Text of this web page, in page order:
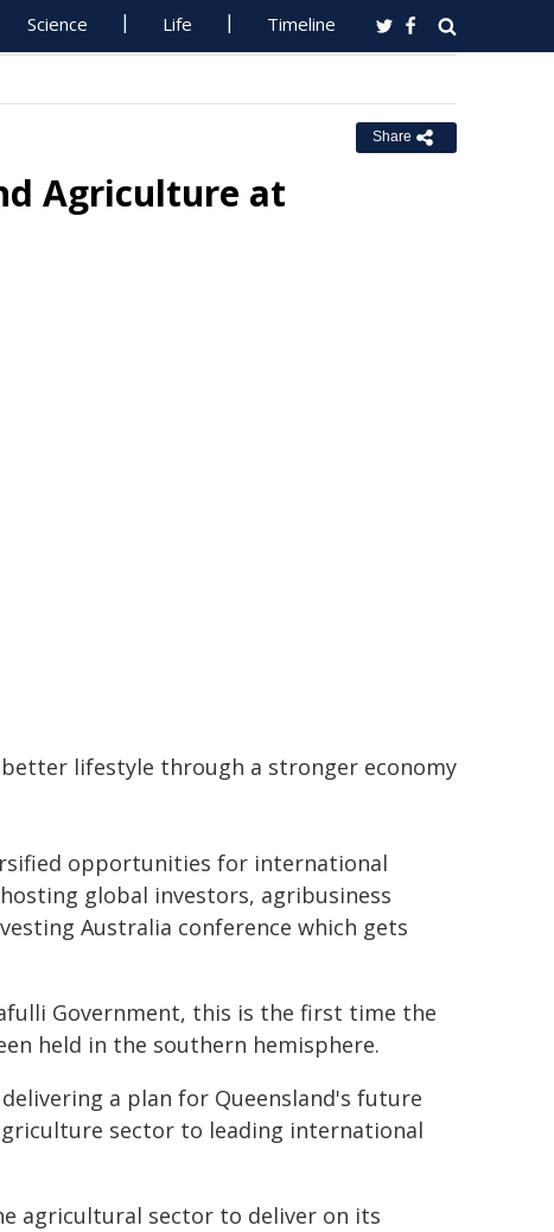
Science Life Timeline
Share
Agriculture at
lifestyle through a stronger economy
opportunities for international
global investors, agribusiness
Australia conference which gets
Government, this is the first time the
held in the southern hemisphere.
a plan for Queensland's future
sector to leading international
agricultural sector to deliver on its